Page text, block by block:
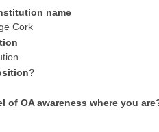
name
Cork
of OA awareness where you